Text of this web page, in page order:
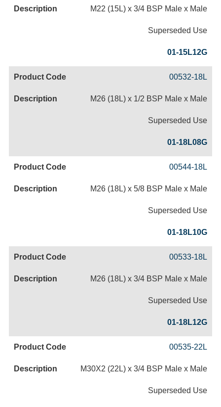
M22 (15L) x 3/4 BSP Male x Male
Superseded Use
01-15L12G
00532-18L
M26 (18L) x 1/2 BSP Male x Male
Superseded Use
01-18L08G
00544-18L
M26 (18L) x 5/8 BSP Male x Male
Superseded Use
01-18L10G
00533-18L
M26 (18L) x 3/4 BSP Male x Male
Superseded Use
01-18L12G
00535-22L
M30X2 (22L) x 3/4 BSP Male x Male
Superseded Use